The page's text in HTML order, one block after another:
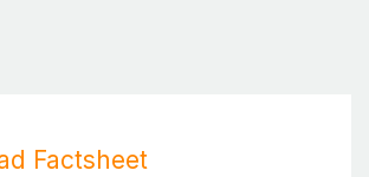
Factsheet